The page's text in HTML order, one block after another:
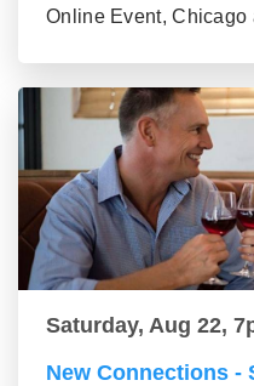
Online Event, Chicago
Saturday, Aug 22,
New Connections -